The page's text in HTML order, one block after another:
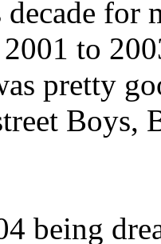
decade
to
pretty
Boys,
being